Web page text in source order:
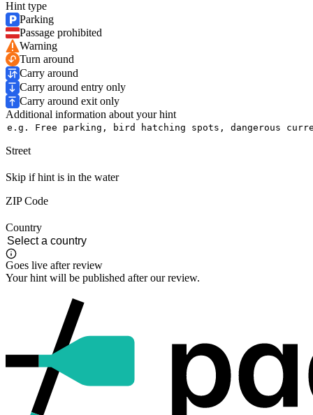
Hint type
Parking
Passage prohibited
Warning
Turn around
Carry around
Carry around entry only
Carry around exit only
Additional information about your hint
Street
Skip if hint is in the water
ZIP Code
Country
Goes live after review
Your hint will be published after our review.